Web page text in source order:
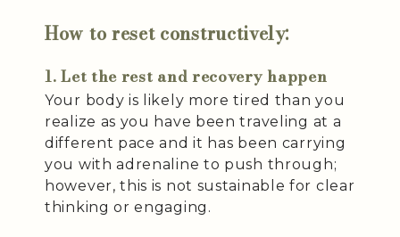
How to reset constructively:
1. Let the rest and recovery happen
Your body is likely more tired than you
realize as you have been traveling at a
different pace and it has been carrying
you with adrenaline to push through;
however, this is not sustainable for clear
thinking or engaging.